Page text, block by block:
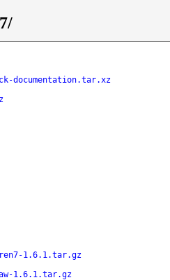
documentation.tar.xz
1.6.1.tar.gz
1.6.1.tar.gz